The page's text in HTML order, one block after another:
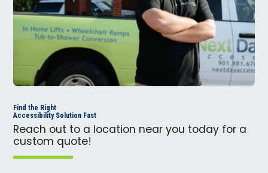
Find the Right
Accessibility Solution Fast
Reach out to a location near you today for a
custom quote!